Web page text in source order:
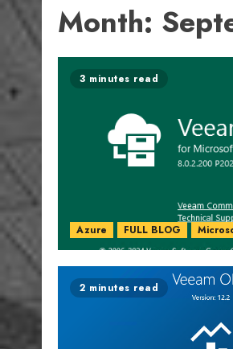
Month:
3 minutes read
Azure FULL BLOG
2 minutes read